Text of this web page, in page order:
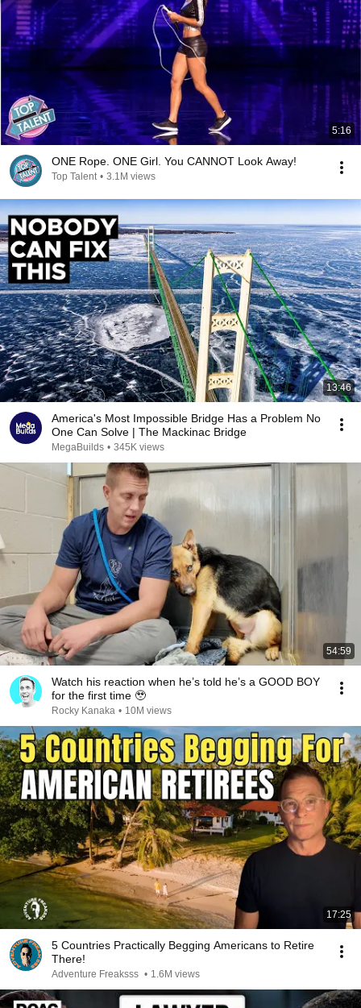
5:16
ONE Rope. ONE Girl. You CANNOT Look Away!
Top Talent • 3.1M views
13:46
America's Most Impossible Bridge Has a Problem No
One Can Solve | The Mackinac Bridge
MegaBuilds • 345K views
54:59
Watch his reaction when he’s told he’s a GOOD BOY
for the first time 🥹
Rocky Kanaka • 10M views
17:25
5 Countries Practically Begging Americans to Retire
There!
Adventure Freaksss • 1.6M views